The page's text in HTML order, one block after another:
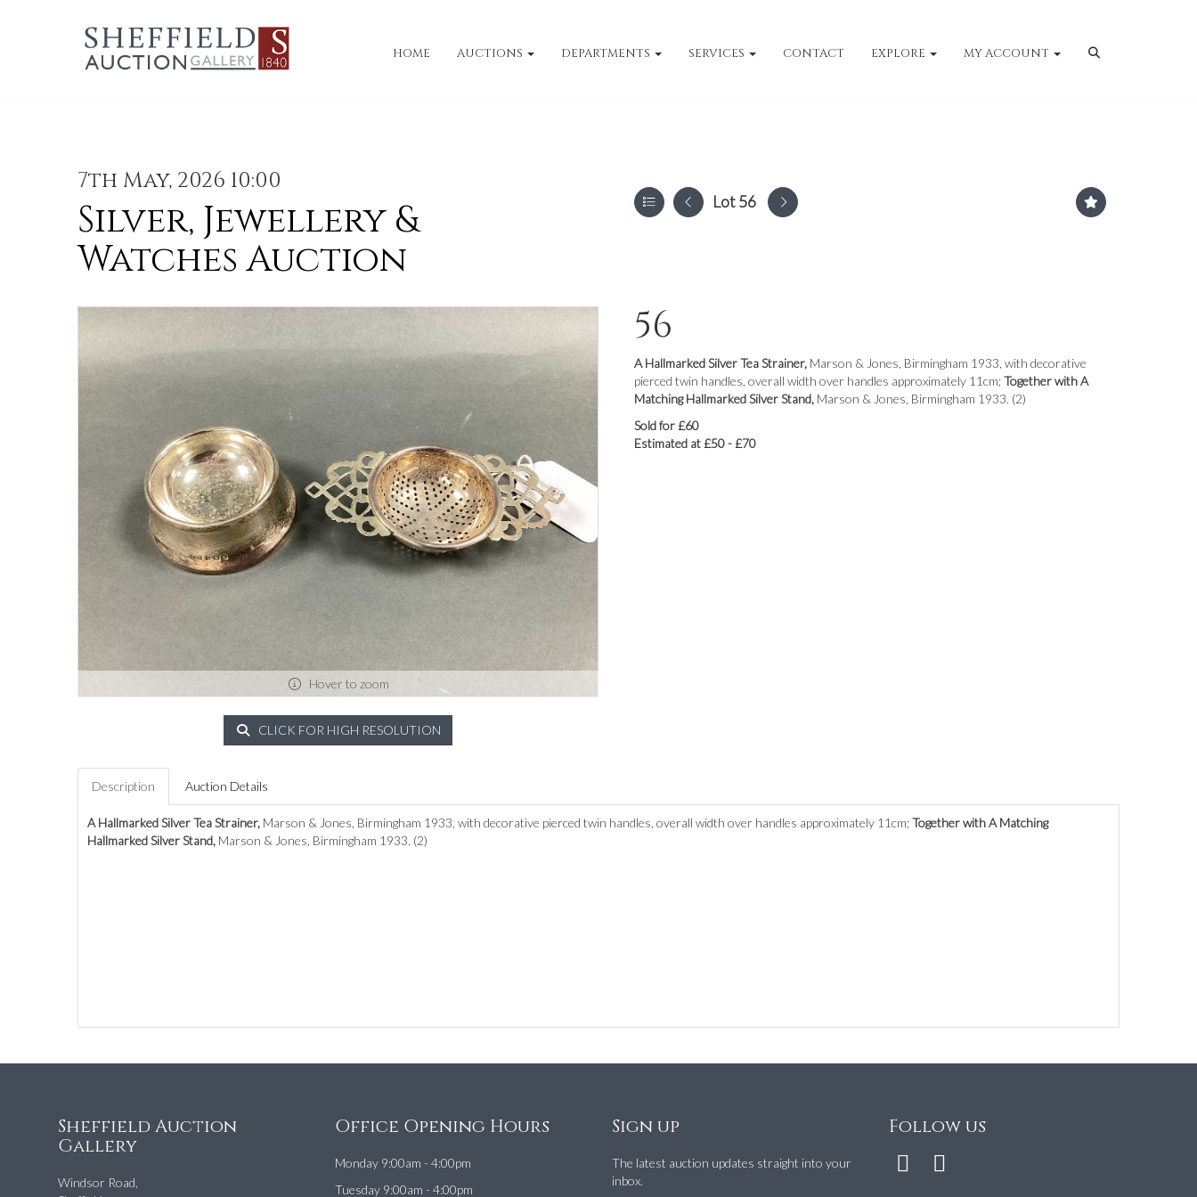
HOME AUCTIONS DEPARTMENTS SERVICES CONTACT EXPLORE MY ACCOUNT
7th May, 2026 10:00
Silver, Jewellery &
Watches Auction
Lot 56
Hover to zoom
CLICK FOR HIGH RESOLUTION
56
A Hallmarked Silver Tea Strainer, Marson & Jones, Birmingham 1933, with decorative
pierced twin handles, overall width over handles approximately 11cm;Together with A
Matching Hallmarked Silver Stand, Marson & Jones, Birmingham 1933. (2)
Sold for £60
Estimated at £50 - £70
Description Auction Details
A Hallmarked Silver Tea Strainer, Marson & Jones, Birmingham 1933, with decorative pierced twin handles, overall width over handles approximately 11cm;Together with A Matching
Hallmarked Silver Stand, Marson & Jones, Birmingham 1933. (2)
Sheffield Auction
Gallery
Windsor Road,
Office Opening Hours
Monday 9:00am - 4:00pm
Tuesday 9:00am - 4:00pm
Sign up
The latest auction updates straight into your
inbox.
Follow us